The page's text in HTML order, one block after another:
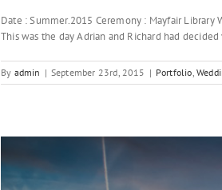
Date : Summer.2015 Ceremony : Mayfair
This was the day Adrian and Richard had
By admin | September 23rd, 2015 | Portfolio,